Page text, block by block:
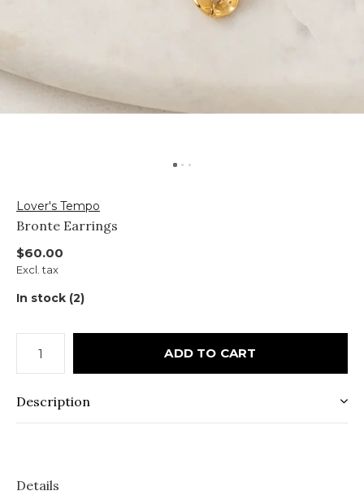
Lover's Tempo
Bronte Earrings
$60.00
Excl. tax
In stock (2)
ADD TO CART
Description
Details